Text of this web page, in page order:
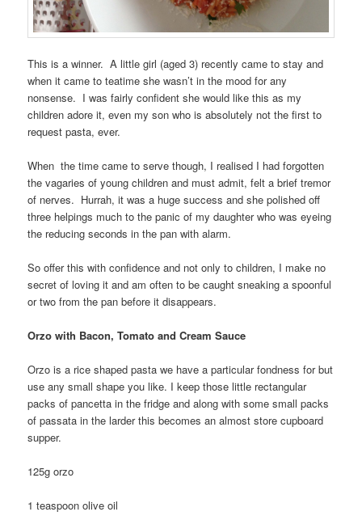
This is a winner. A little girl (aged 3) recently came to stay and
when it came to teatime she wasn’t in the mood for any
nonsense. I was fairly confident she would like this as my
children adore it, even my son who is absolutely not the first to
request pasta, ever.
When the time came to serve though, I realised I had forgotten
the vagaries of young children and must admit, felt a brief tremor
of nerves. Hurrah, it was a huge success and she polished off
three helpings much to the panic of my daughter who was eyeing
the reducing seconds in the pan with alarm.
So offer this with confidence and not only to children, I make no
secret of loving it and am often to be caught sneaking a spoonful
or two from the pan before it disappears.
Orzo with Bacon, Tomato and Cream Sauce
Orzo is a rice shaped pasta we have a particular fondness for but
use any small shape you like. I keep those little rectangular
packs of pancetta in the fridge and along with some small packs
of passata in the larder this becomes an almost store cupboard
supper.
125g orzo
1 teaspoon olive oil